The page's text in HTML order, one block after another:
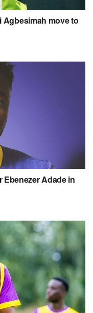
Agbesimah move to
Ebenezer Adade in